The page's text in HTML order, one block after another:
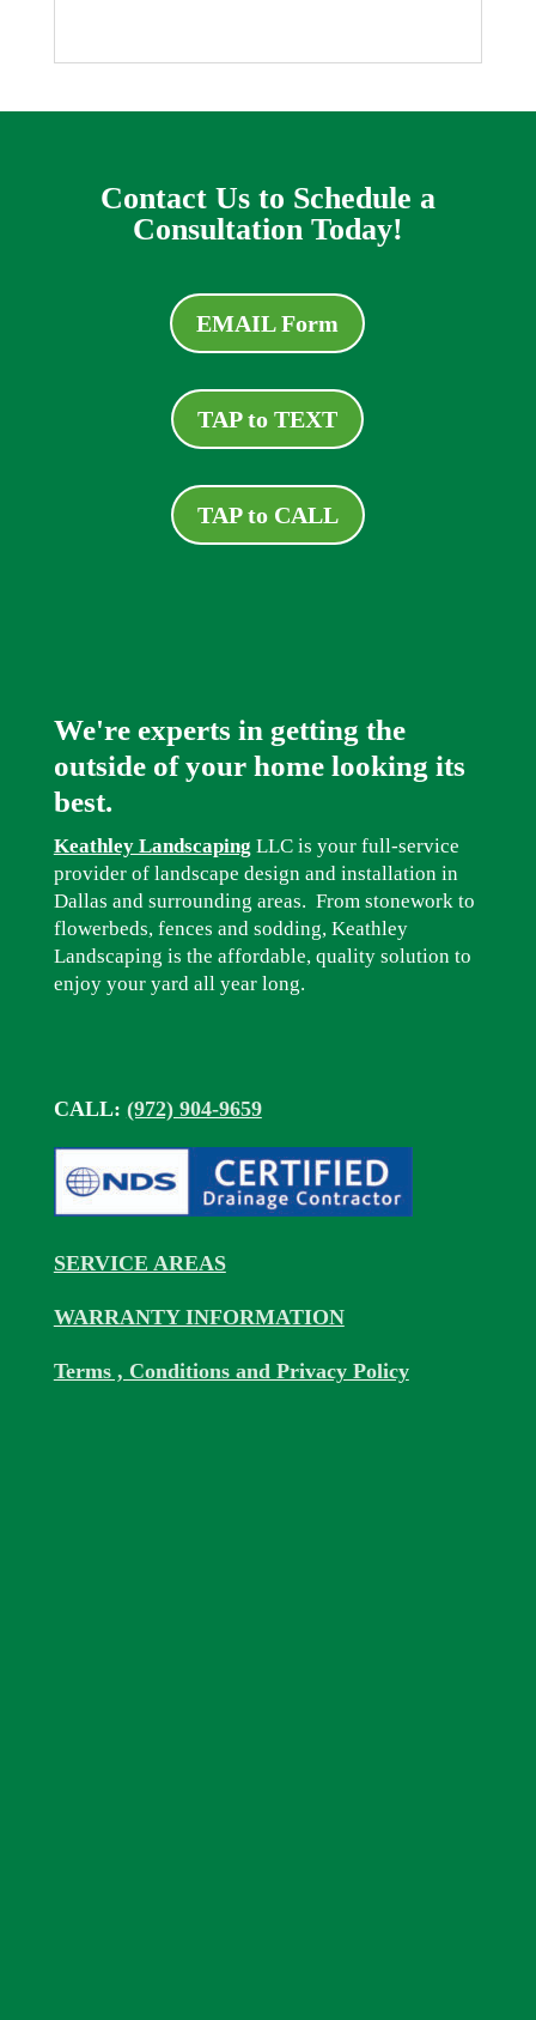
Contact Us to Schedule a
Consultation Today!
EMAIL Form
TAP to TEXT
TAP to CALL
We're experts in getting the
outside of your home looking its
best.
Keathley Landscaping LLC is your full-service
provider of landscape design and installation in
Dallas and surrounding areas. From stonework to
flowerbeds, fences and sodding, Keathley
Landscaping is the affordable, quality solution to
enjoy your yard all year long.
CALL: (972) 904-9659
SERVICE AREAS
WARRANTY INFORMATION
Terms , Conditions and Privacy Policy